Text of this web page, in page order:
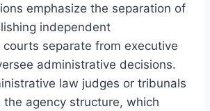
emphasize the separation of
independent
separate from executive
administrative decisions.
law judges or tribunals
agency structure, which